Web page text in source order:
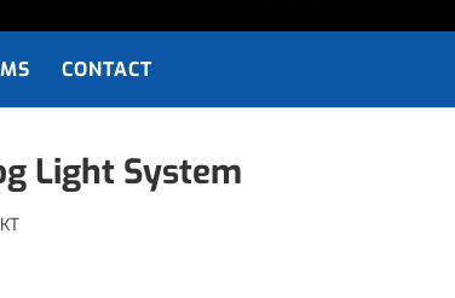
CONTACT
Light System